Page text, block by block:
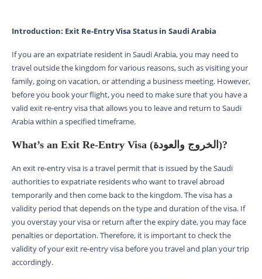
Introduction: Exit Re-Entry Visa Status in Saudi Arabia
If you are an expatriate resident in Saudi Arabia, you may need to
travel outside the kingdom for various reasons, such as visiting your
family, going on vacation, or attending a business meeting. However,
before you book your flight, you need to make sure that you have a
valid exit re-entry visa that allows you to leave and return to Saudi
Arabia within a specified timeframe.
What’s an Exit Re-Entry Visa (الخروج والعودة)?
An exit re-entry visa is a travel permit that is issued by the Saudi
authorities to expatriate residents who want to travel abroad
temporarily and then come back to the kingdom. The visa has a
validity period that depends on the type and duration of the visa. If
you overstay your visa or return after the expiry date, you may face
penalties or deportation. Therefore, it is important to check the
validity of your exit re-entry visa before you travel and plan your trip
accordingly.